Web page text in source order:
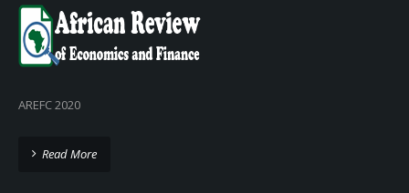
AREFC 2020
Read More